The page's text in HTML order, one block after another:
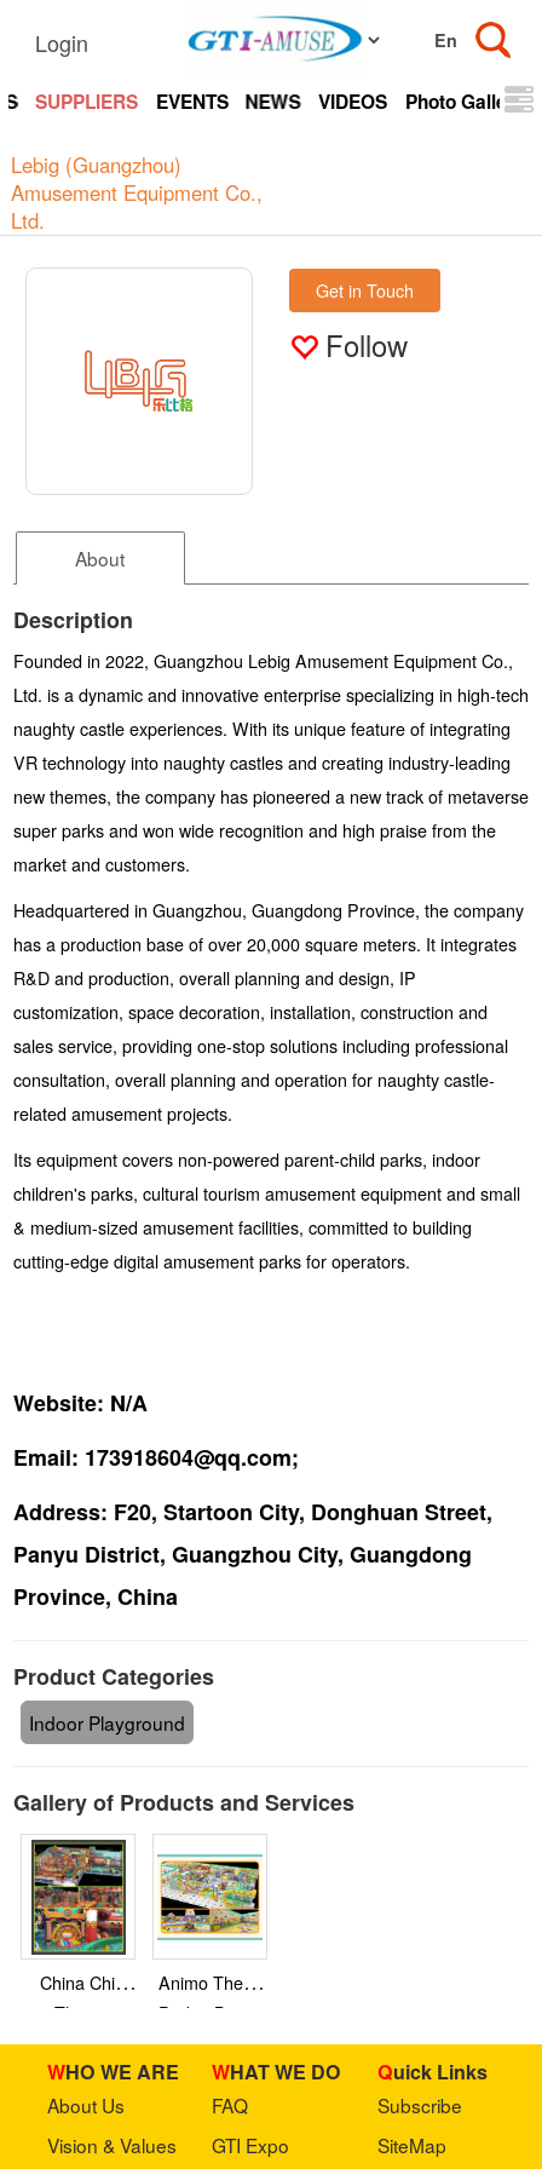
Login
SUPPLIERS EVENTS NEWS VIDEOS Photo Gallery
Lebig (Guangzhou)
Amusement Equipment Co.,
Ltd.
Get in Touch
Follow
About
Description
Founded in 2022, Guangzhou Lebig Amusement Equipment Co.,
Ltd. is a dynamic and innovative enterprise specializing in high-tech
naughty castle experiences. With its unique feature of integrating
VR technology into naughty castles and creating industry-leading
new themes, the company has pioneered a new track of metaverse
super parks and won wide recognition and high praise from the
market and customers.
Headquartered in Guangzhou, Guangdong Province, the company
has a production base of over 20,000 square meters. It integrates
R&D and production, overall planning and design, IP
customization, space decoration, installation, construction and
sales service, providing one-stop solutions including professional
consultation, overall planning and operation for naughty castle-
related amusement projects.
Its equipment covers non-powered parent-child parks, indoor
children's parks, cultural tourism amusement equipment and small
& medium-sized amusement facilities, committed to building
cutting-edge digital amusement parks for operators.
Website: N/A
Email: 173918604@qq.com;
Address: F20, Startoon City, Donghuan Street,
Panyu District, Guangzhou City, Guangdong
Province, China
Product Categories
Indoor Playground
Gallery of Products and Services
China Chic
Theme
Inflatable –
Shanxi
Province
Animo Theme
Park – Baiyun
District
WHO WE ARE
About Us
Vision & Values
WHAT WE DO
FAQ
GTI Expo
Quick Links
Subscribe
SiteMap